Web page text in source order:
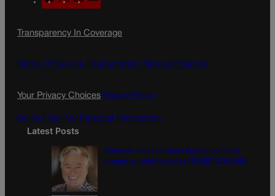
a
e
o
n
t
g
a
l
Transparency In Coverage
Terms Of Service | Subscription Terms of Service
Your Privacy ChoicesPrivacy Policy
Do Not Sell My Personal Information
Latest Posts
Colorado must continue finding common
ground on wildfire policy | GUEST COLUMN